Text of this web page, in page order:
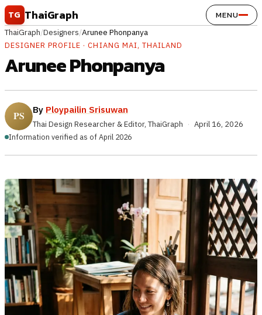
Skip to content
TG ThaiGraph MENU
ThaiGraph/Designers/Arunee Phonpanya
DESIGNER PROFILE · CHIANG MAI, THAILAND
Arunee Phonpanya
By Ploypailin Srisuwan
Thai Design Researcher & Editor, ThaiGraph · April 16, 2026
Information verified as of April 2026